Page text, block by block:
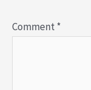
Comment *